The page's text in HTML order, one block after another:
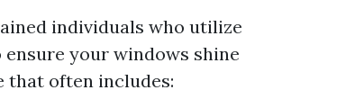
individuals who utilize
your windows shine
that often includes: